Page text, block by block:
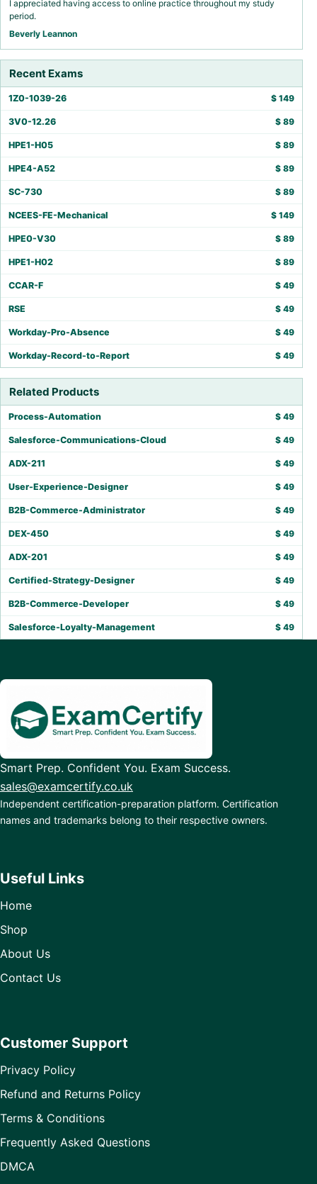
I appreciated having access to online practice throughout my study
period.
Beverly Leannon
Recent Exams
1Z0-1039-26 $ 149
3V0-12.26 $ 89
HPE1-H05 $ 89
HPE4-A52 $ 89
SC-730 $ 89
NCEES-FE-Mechanical $ 149
HPE0-V30 $ 89
HPE1-H02 $ 89
CCAR-F $ 49
RSE $ 49
Workday-Pro-Absence $ 49
Workday-Record-to-Report $ 49
Related Products
Process-Automation $ 49
Salesforce-Communications-Cloud $ 49
ADX-211 $ 49
User-Experience-Designer $ 49
B2B-Commerce-Administrator $ 49
DEX-450 $ 49
ADX-201 $ 49
Certified-Strategy-Designer $ 49
B2B-Commerce-Developer $ 49
Salesforce-Loyalty-Management $ 49
Smart Prep. Confident You. Exam Success.
sales@examcertify.co.uk
Independent certification-preparation platform. Certification
names and trademarks belong to their respective owners.
Useful Links
Home
Shop
About Us
Contact Us
Customer Support
Privacy Policy
Refund and Returns Policy
Terms & Conditions
Frequently Asked Questions
DMCA